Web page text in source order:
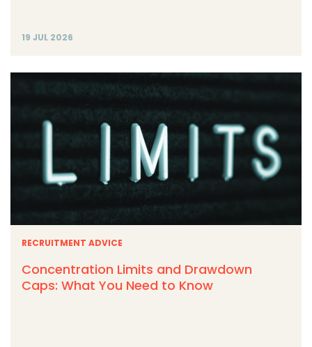
19 JUL 2026
RECRUITMENT ADVICE
Concentration Limits and Drawdown
Caps: What You Need to Know